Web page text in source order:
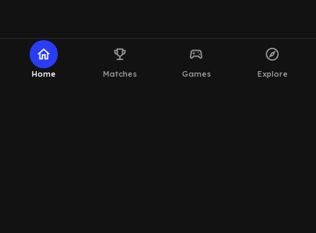
home
Home
emoji_events
Matches
sports_esports
Games
explore
Explore